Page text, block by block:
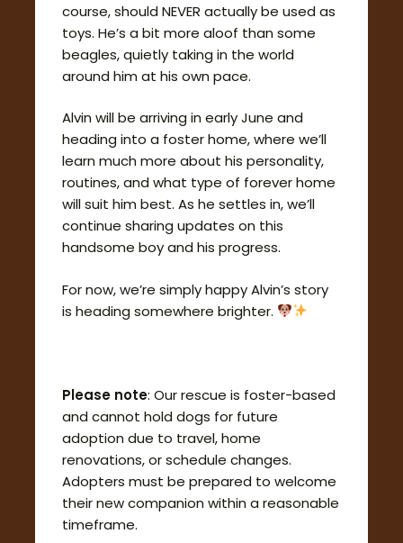
course, should NEVER actually be used as
toys. He’s a bit more aloof than some
beagles, quietly taking in the world
around him at his own pace.
Alvin will be arriving in early June and
heading into a foster home, where we’ll
learn much more about his personality,
routines, and what type of forever home
will suit him best. As he settles in, we’ll
continue sharing updates on this
handsome boy and his progress.
For now, we’re simply happy Alvin’s story
is heading somewhere brighter.
Please note: Our rescue is foster-based
and cannot hold dogs for future
adoption due to travel, home
renovations, or schedule changes.
Adopters must be prepared to welcome
their new companion within a reasonable
timeframe.